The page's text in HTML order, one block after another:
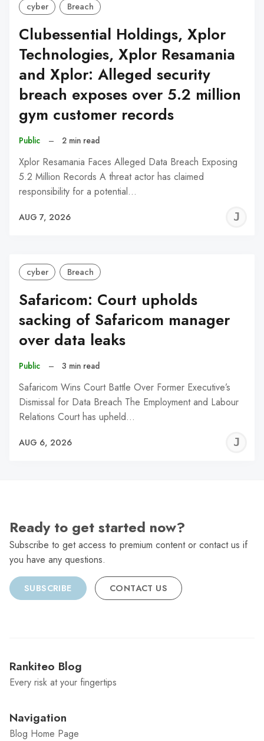
cyber Breach
Clubessential Holdings, Xplor
Technologies, Xplor Resamania
and Xplor: Alleged security
breach exposes over 5.2 million
gym customer records
Public – 2 min read
Xplor Resamania Faces Alleged Data Breach Exposing
5.2 Million Records A threat actor has claimed
responsibility for a potential…
AUG 7, 2026
cyber Breach
Safaricom: Court upholds
sacking of Safaricom manager
over data leaks
Public – 3 min read
Safaricom Wins Court Battle Over Former Executive’s
Dismissal for Data Breach The Employment and Labour
Relations Court has upheld…
AUG 6, 2026
Ready to get started now?
Subscribe to get access to premium content or contact us if
you have any questions.
SUBSCRIBE CONTACT US
Rankiteo Blog
Every risk at your fingertips
Navigation
Blog Home Page